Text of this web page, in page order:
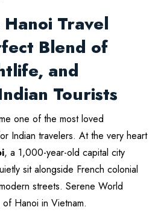
Travel
Blend of
and
Tourists
one of the most loved
Indian travelers. At the very heart
, a 1,000-year-old capital city
sit alongside French colonial
streets. Serene World
Hanoi in Vietnam.